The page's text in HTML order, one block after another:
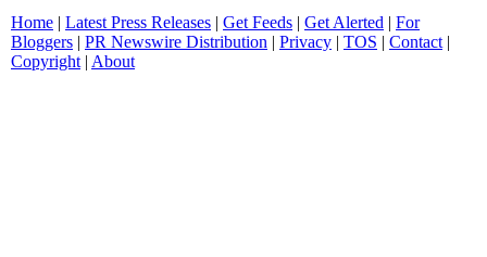
Home Latest Press Releases Get Feeds Get Alerted
For
Bloggers
PR Newswire Distribution Privacy TOS Contact|
Copyright| About